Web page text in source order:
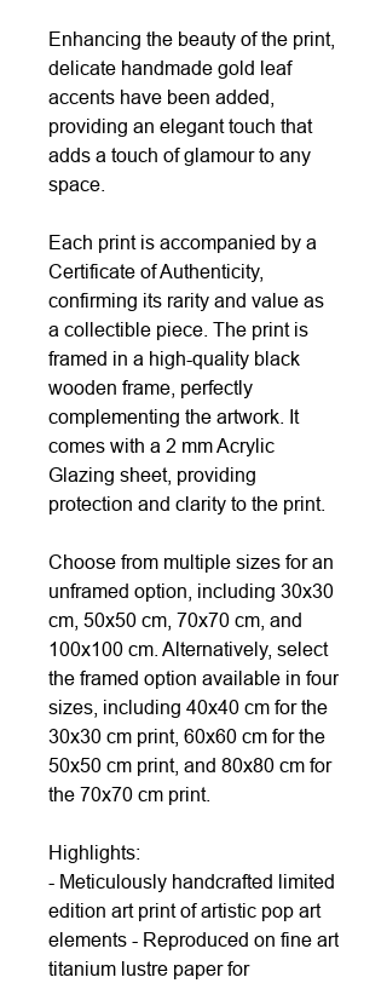
Enhancing the beauty of the print,
delicate handmade gold leaf
accents have been added,
providing an elegant touch that
adds a touch of glamour to any
space.
Each print is accompanied by a
Certificate of Authenticity,
confirming its rarity and value as
a collectible piece. The print is
framed in a high-quality black
wooden frame, perfectly
complementing the artwork. It
comes with a 2 mm Acrylic
Glazing sheet, providing
protection and clarity to the print.
Choose from multiple sizes for an
unframed option, including 30x30
cm, 50x50 cm, 70x70 cm, and
100x100 cm. Alternatively, select
the framed option available in four
sizes, including 40x40 cm for the
30x30 cm print, 60x60 cm for the
50x50 cm print, and 80x80 cm for
the 70x70 cm print.
Highlights:
- Meticulously handcrafted limited
edition art print of artistic pop art
elements - Reproduced on fine art
titanium lustre paper for